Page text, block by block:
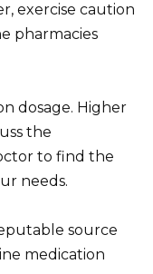
exercise caution
pharmacies
dosage. Higher
the
to find the
needs.
source
medication